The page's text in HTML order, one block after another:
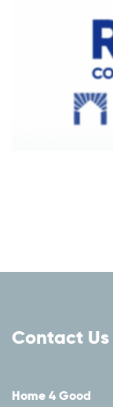
Contact Us
Home 4 Good